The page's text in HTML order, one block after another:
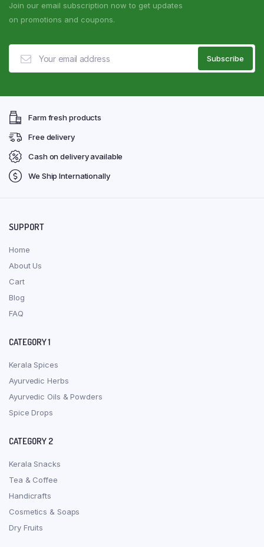
Join our email subscription now to get updates
on promotions and coupons.
Farm fresh products
Free delivery
Cash on delivery available
We Ship Internationally
SUPPORT
Home
About Us
Cart
Blog
FAQ
CATEGORY 1
Kerala Spices
Ayurvedic Herbs
Ayurvedic Oils & Powders
Spice Drops
CATEGORY 2
Kerala Snacks
Tea & Coffee
Handicrafts
Cosmetics & Soaps
Dry Fruits